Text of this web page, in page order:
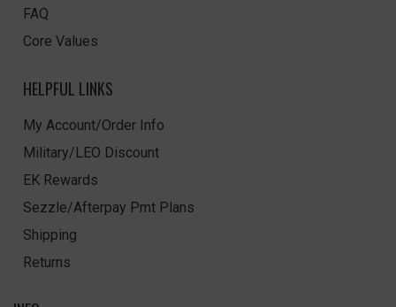
FAQ
Core Values
HELPFUL LINKS
My Account/Order Info
Military/LEO Discount
EK Rewards
Sezzle/Afterpay Pmt Plans
Shipping
Returns